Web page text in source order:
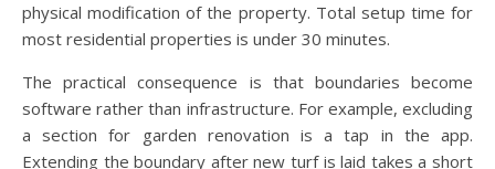
physical modification of the property. Total setup time for
most residential properties is under 30 minutes.
The practical consequence is that boundaries become
software rather than infrastructure. For example, excluding
a section for garden renovation is a tap in the app.
Extending the boundary after new turf is laid takes a short